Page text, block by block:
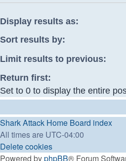
Display results as:
Sort results by:
Limit results to previous:
Return first:
Set to 0 to display the entire
Shark Attack Home Board index
All times are UTC-04:00
Delete cookies
Powered byphpBB® Forum